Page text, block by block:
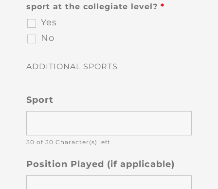
sport at the collegiate level?*
Yes
No
ADDITIONAL SPORTS
Sport
30 of 30 Character(s) left
Position Played (if applicable)